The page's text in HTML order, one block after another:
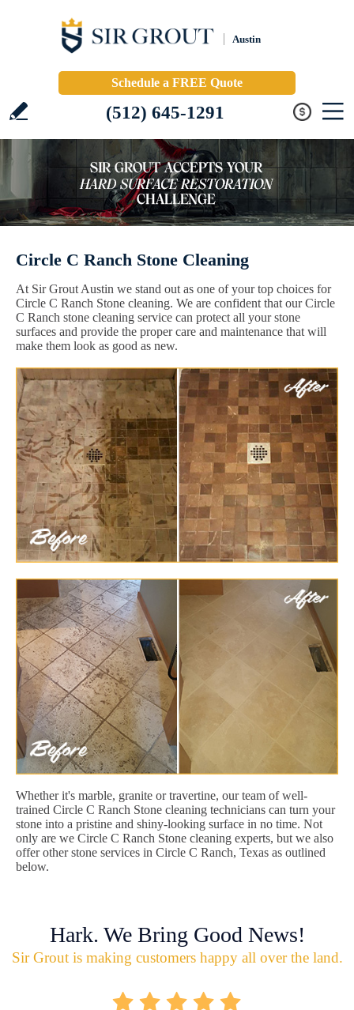
Austin
Schedule a FREE Quote
(512) 645-1291
Circle C Ranch Stone Cleaning
At Sir Grout Austin we stand out as one of your top choices for
Circle C Ranch Stone cleaning. We are confident that our Circle
C Ranch stone cleaning service can protect all your stone
surfaces and provide the proper care and maintenance that will
make them look as good as new.
Whether it's marble, granite or travertine, our team of well-
trained Circle C Ranch Stone cleaning technicians can turn your
stone into a pristine and shiny-looking surface in no time. Not
only are we Circle C Ranch Stone cleaning experts, but we also
offer other stone services in Circle C Ranch, Texas as outlined
below.
Hark. We Bring Good News!
Sir Grout is making customers happy all over the land.